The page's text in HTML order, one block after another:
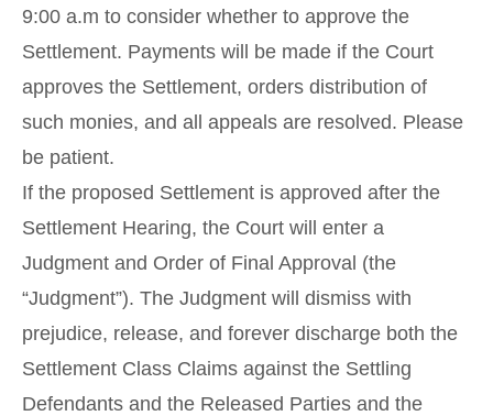
9:00 a.m to consider whether to approve the
Settlement. Payments will be made if the Court
approves the Settlement, orders distribution of
such monies, and all appeals are resolved. Please
be patient.
If the proposed Settlement is approved after the
Settlement Hearing, the Court will enter a
Judgment and Order of Final Approval (the
“Judgment”). The Judgment will dismiss with
prejudice, release, and forever discharge both the
Settlement Class Claims against the Settling
Defendants and the Released Parties and the